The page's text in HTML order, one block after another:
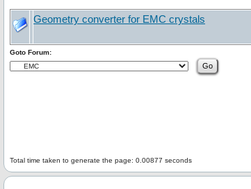
Geometry converter for EMC crystals
Goto Forum:
Total time taken to generate the page: 0.00877 seconds